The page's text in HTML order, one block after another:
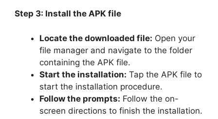
Step 3: Install the APK file
Locate the downloaded file: Open your
file manager and navigate to the folder
containing the APK file.
Start the installation: Tap the APK file to
start the installation procedure.
Follow the prompts: Follow the on-
screen directions to finish the installation.